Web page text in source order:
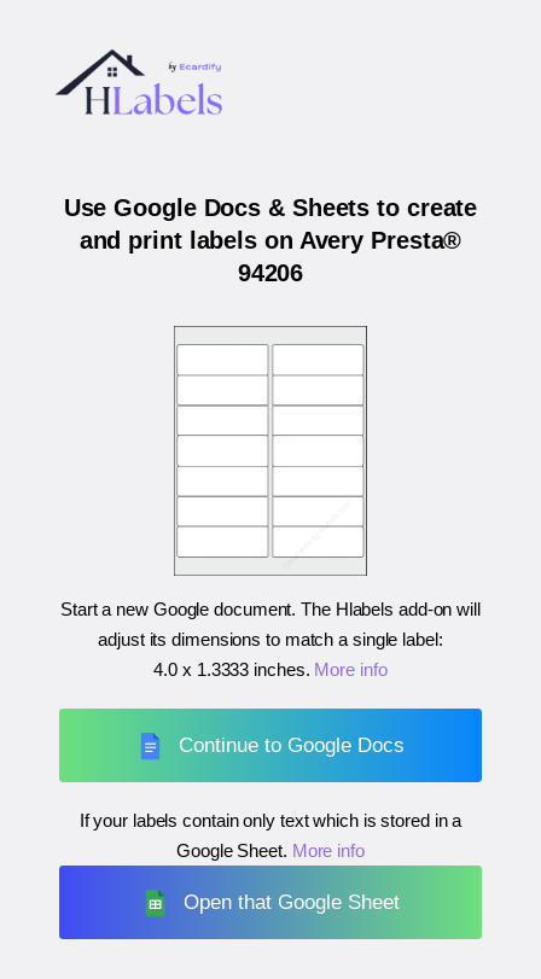
Use Google Docs & Sheets to create
and print labels on Avery Presta®
94206
Start a new Google document. The Hlabels add-on will
adjust its dimensions to match a single label:
4.0 x 1.3333 inches. More info
Continue to Google Docs
If your labels contain only text which is stored in a
Google Sheet. More info
Open that Google Sheet